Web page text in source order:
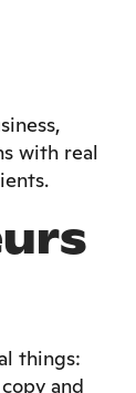
with real
things:
and